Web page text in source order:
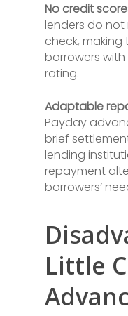
No credit
lenders do not
check,
borrowers
rating.
Adaptable
Payday
brief
lending
repayment
borrowers’
Little